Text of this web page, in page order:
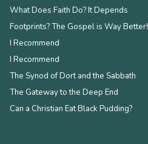
What Does Faith Do? It Depends
Footprints? The Gospel is Way Better!
I Recommend
I Recommend
The Synod of Dort and the Sabbath
The Gateway to the Deep End
Can a Christian Eat Black Pudding?